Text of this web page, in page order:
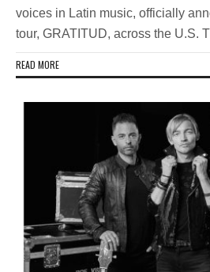
voices in Latin music, officially
tour, GRATITUD, across the U.S.
READ MORE